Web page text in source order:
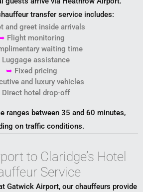
transfer service includes:
and greet inside arrivals
Flight monitoring
waiting time
Luggage assistance
➥ Fixed pricing
and luxury vehicles
Direct hotel drop-off
ranges between 35 and 60 minutes,
on traffic conditions.
to Claridge’s Hotel
Service
Gatwick Airport, our chauffeurs provide